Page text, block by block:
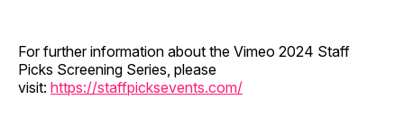
For further information about the Vimeo 2024 Staff
Picks Screening Series, please
visit: https://staffpicksevents.com/